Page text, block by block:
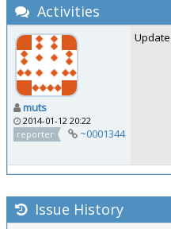
Activities
muts
2014-01-12 20:22
reporter
~0001344
Issue History